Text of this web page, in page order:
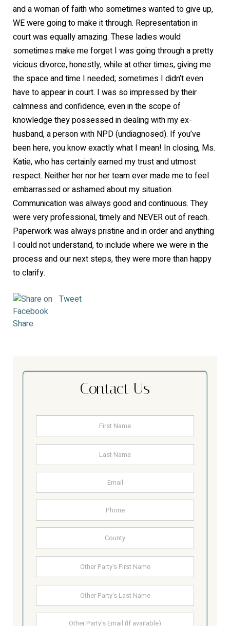
and a woman of faith who sometimes wanted to give up,
WE were going to make it through. Representation in
court was equally amazing. These ladies would
sometimes make me forget I was going through a pretty
vicious divorce, honestly, while at other times, giving me
the space and time I needed; sometimes I didn’t even
have to appear in court. I was so impressed by their
calmness and confidence, even in the scope of
knowledge they possessed in dealing with my ex-
husband, a person with NPD (undiagnosed). If you’ve
been here, you know exactly what I mean! In closing, Ms.
Katie, who has certainly earned my trust and utmost
respect. Neither her nor her team ever made me to feel
embarrassed or ashamed about my situation.
Communication was always good and continuous. They
were very professional, timely and NEVER out of reach.
Paperwork was always pristine and in order and anything
I could not understand, to include where we were in the
process and our next steps, they were more than happy
to clarify.
Share
Tweet
Contact Us
Name *
Email
Phone
County
Other
Name
Other